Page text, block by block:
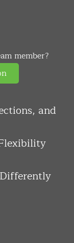
member?
and